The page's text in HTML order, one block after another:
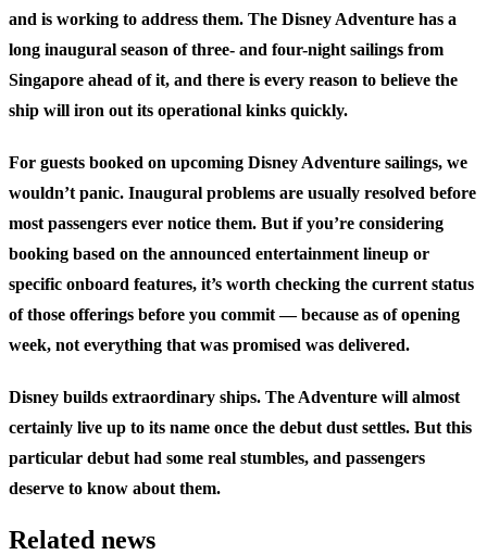
and is working to address them. The Disney Adventure has a
long inaugural season of three- and four-night sailings from
Singapore ahead of it, and there is every reason to believe the
ship will iron out its operational kinks quickly.
For guests booked on upcoming Disney Adventure sailings, we
wouldn’t panic. Inaugural problems are usually resolved before
most passengers ever notice them. But if you’re considering
booking based on the announced entertainment lineup or
specific onboard features, it’s worth checking the current status
of those offerings before you commit — because as of opening
week, not everything that was promised was delivered.
Disney builds extraordinary ships. The Adventure will almost
certainly live up to its name once the debut dust settles. But this
particular debut had some real stumbles, and passengers
deserve to know about them.
Related news